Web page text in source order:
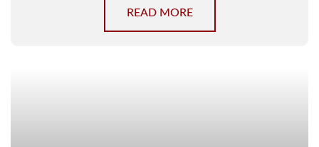
READ MORE